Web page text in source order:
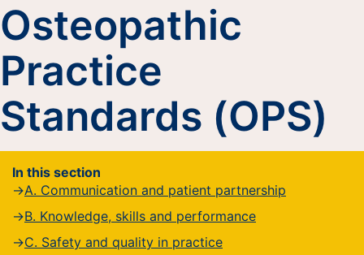
Osteopathic
Practice
Standards (OPS)
In this section
A. Communication and patient partnership
B. Knowledge, skills and performance
C. Safety and quality in practice